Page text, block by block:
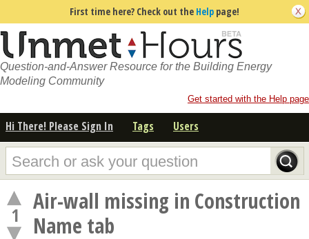
First time here? Check out the Help page!
Question-and-Answer Resource for the Building Energy
Modeling Community
Get started with the Help page
Hi There! Please Sign In Tags Users
1
Air-wall missing in Construction
Name tab